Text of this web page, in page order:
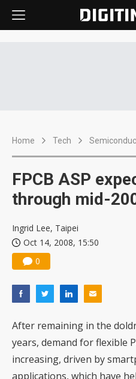
Home Tech
FPCB ASP
through mid-
Ingrid Lee, Taipei
Oct 14, 2008, 15:50
0
After remaining in the
years, demand for flexible
increasing, driven by
applications, which have